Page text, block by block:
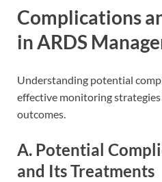
Complications
in ARDS
Understanding potential
effective monitoring
outcomes.
A. Potential
and Its Treatments